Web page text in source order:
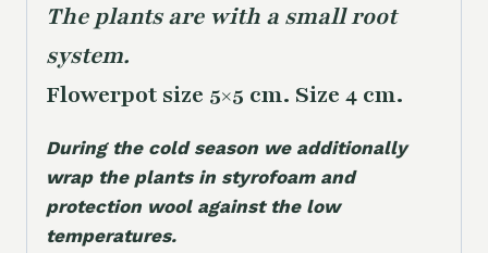
The plants are with a small root
system.
Flowerpot size 5×5 cm. Size 4 cm.
During the cold season we additionally
wrap the plants in styrofoam and
protection wool against the low
temperatures.